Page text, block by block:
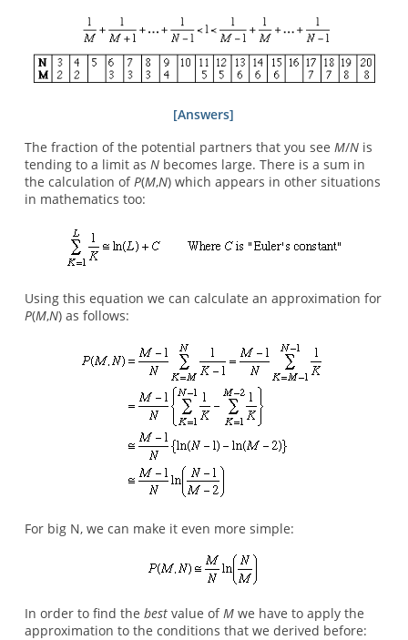
[Answers]
The fraction of the potential partners that you see M/Nis
tending to a limit as Nbecomes large. There is a sum in
the calculation ofP(M,N) which appears in other situations
in mathematics too:
Using this equation we can calculate an approximation for
P(M,N) as follows:
For big N, we can make it even more simple:
In order to find the bestvalue of Mwe have to apply the
approximation to the conditions that we derived before: